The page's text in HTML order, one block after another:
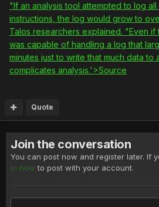
"If an analysis tool attempted to log
instructions, the log would grow to
Talos researchers explained. "Even if
was capable of handling a log that
minutes just to write that much data to
complicates analysis.'>Source
Quote
Join the conversation
You can post now and register later. If
in now to post with your account.